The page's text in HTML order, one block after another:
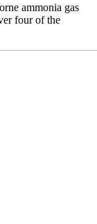
ammonia gas
four of the